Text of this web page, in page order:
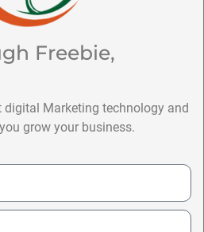
Freebie,
digital Marketing technology and
grow your business.